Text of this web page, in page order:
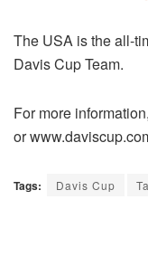
The USA is the all-
Davis Cup Team.
For more
or
Tags: Davis Cup